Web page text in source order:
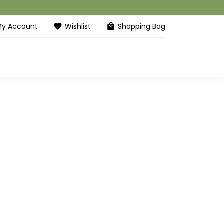
Account favorite Wishlist local_mall Shopping Bag